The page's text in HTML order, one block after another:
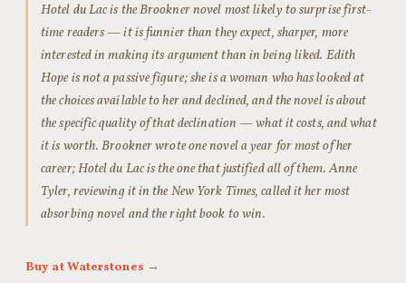
Hotel du Lac is the Brookner novel most likely to surprise first-
time readers — it is funnier than they expect, sharper, more
interested in making its argument than in being liked. Edith
Hope is not a passive figure; she is a woman who has looked at
the choices available to her and declined, and the novel is about
the specific quality of that declination — what it costs, and what
it is worth. Brookner wrote one novel a year for most of her
career; Hotel du Lac is the one that justified all of them. Anne
Tyler, reviewing it in the New York Times, called it her most
absorbing novel and the right book to win.
Buy at Waterstones →